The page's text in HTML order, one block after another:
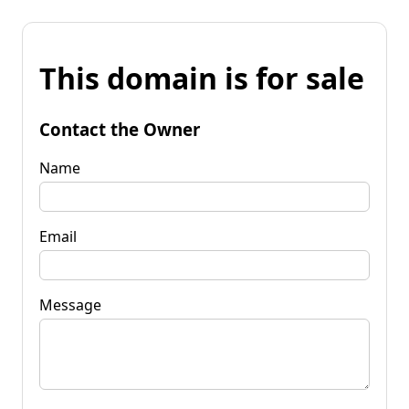
This domain is for sale
Contact the Owner
Name
Email
Message